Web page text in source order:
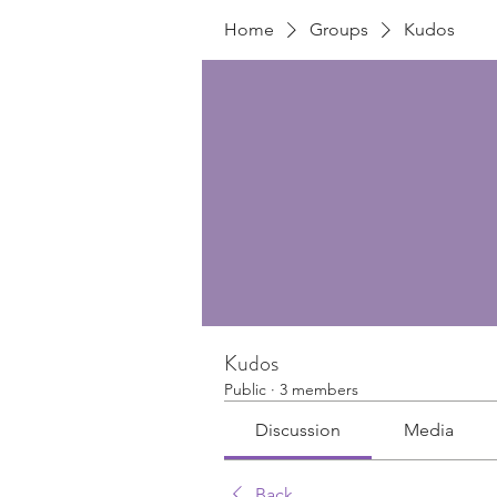
Home Groups Kudos
Kudos
Public · 3 members
Discussion Media